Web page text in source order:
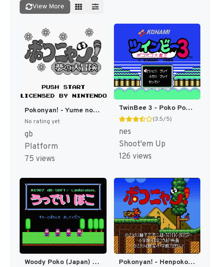
View More
Pokonyan! - Yume no Daibouken (Japan) (SGB Enhanced) [JP]
No rating yet
gb
Platform
75 views
TwinBee 3 - Poko Poko Daimaou (Japan) [JP]
(3.5/5)
nes
Shoot'em Up
126 views
Woody Poko (Japan) [JP] Pokonyan! - Henpokorin Adventure (Japan) [JP]